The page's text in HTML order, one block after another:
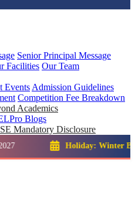
Senior Principal Message
Facilities Our Team
Events Admission Guidelines
Competition Fee Breakdown
Academics
Blogs
Mandatory Disclosure
Holiday: Winter Break:: 23